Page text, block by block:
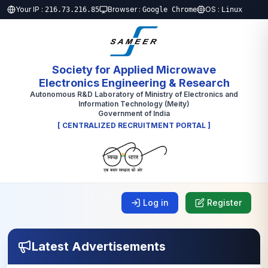
Your IP : 216.73.216.85 Browser : Google Chrome OS : Linux
Society for Applied Microwave
Electronics Engineering & Research
Autonomous R&D Laboratory of Ministry of Electronics and
Information Technology (Meity)
Government of India
[ CENTRALIZED RECRUITMENT PORTAL ]
Log in Register
Latest Advertisements